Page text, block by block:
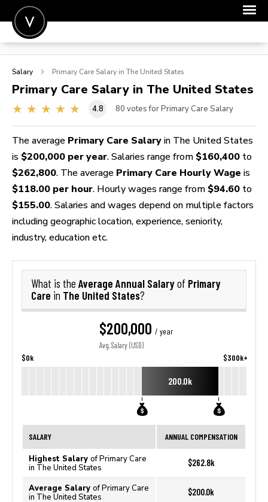
POST A JOB
SIGN IN
FOR CANDIDATES
FOR EMPLOYERS
Salary Primary Care Salary in The United States
Primary Care Salary in The United States
4.8 80 votes for Primary Care Salary
The average Primary Care Salary in The United States
is $200,000 per year. Salaries range from $160,400 to
$262,800. The average Primary Care Hourly Wage is
$118.00 per hour. Hourly wages range from $94.60 to
$155.00. Salaries and wages depend on multiple factors
including geographic location, experience, seniority,
industry, education etc.
What is the Average Annual Salaryof Primary
Care in The United States?
$200,000 / year
Avg. Salary (USD)
$0k $300k+
200.0k
SALARY ANNUAL COMPENSATION
Highest Salary of Primary Care
in The United States
$262.8k
Average Salary of Primary Care
in The United States
$200.0k